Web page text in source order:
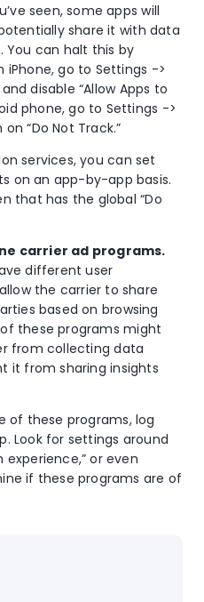
seen, some apps will
share it with data
You can halt this by
go to Settings ->
disable “Allow Apps to
phone, go to Settings ->
“Do Not Track.”
services, you can set
on an app-by-app basis.
that has the global “Do
carrier ad programs.
different user
the carrier to share
based on browsing
these programs might
from collecting data
it from sharing insights
of these programs, log
Look for settings around
experience,” or even
if these programs are of